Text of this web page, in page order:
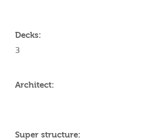
Decks:
3
Architect:
Super structure: